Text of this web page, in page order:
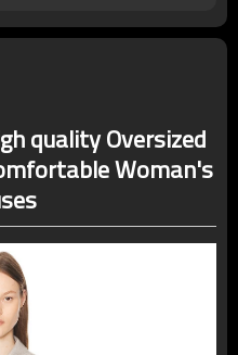
quality Oversized
Woman's